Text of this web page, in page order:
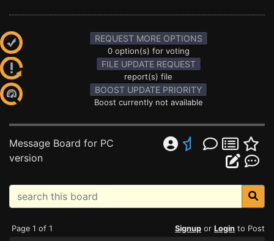
REQUEST MORE OPTIONS
0 option(s) for voting
FILE UPDATE REQUEST
report(s) file
BOOST UPDATE PRIORITY
Boost currently not available
Message Board for PC
version
Page 1 of 1 Signup or Login to Post